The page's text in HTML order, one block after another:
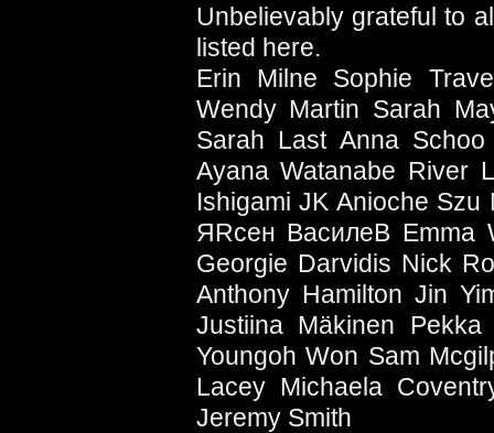
Unbelievably grateful to
listed here.
Erin Milne Sophie
Wendy Martin Sarah
Sarah Last Anna
Ayana Watanabe River
Ishigami JK Anioche
ЯRсен ВасилеВ Emma
Georgie Darvidis Nick
Anthony Hamilton Jin
Justiina Mäkinen
Youngoh Won Sam
Lacey Michaela
Jeremy Smith